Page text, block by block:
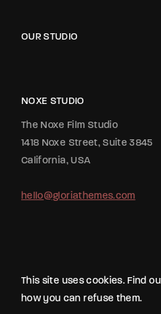
OUR STUDIO
NOXE STUDIO
The Noxe Film Studio
1418 Noxe Street, Suite 3845
California, USA
hello@gloriathemes.com
This site uses cookies. Find
how you can refuse them.